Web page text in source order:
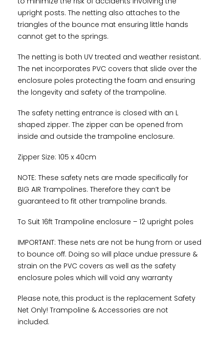
upright posts. The netting also attaches to the
triangles of the bounce mat ensuring little hands
cannot get to the springs.
The netting is both UV treated and weather resistant.
The net incorporates PVC covers that slide over the
enclosure poles protecting the foam and ensuring
the longevity and safety of the trampoline.
The safety netting entrance is closed with an L
shaped zipper. The zipper can be opened from
inside and outside the trampoline enclosure.
Zipper Size: 105 x 40cm
NOTE: These safety nets are made specifically for
BIG AIR Trampolines. Therefore they can’t be
guaranteed to fit other trampoline brands.
To Suit 16ft Trampoline enclosure – 12 upright poles
IMPORTANT: These nets are not be hung from or used
to bounce off. Doing so will place undue pressure &
strain on the PVC covers as well as the safety
enclosure poles which will void any warranty
Please note, this product is the replacement Safety
Net Only! Trampoline & Accessories are not
included.